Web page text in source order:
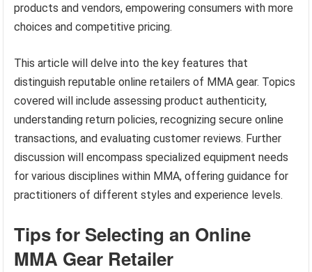
products and vendors, empowering consumers with more
choices and competitive pricing.
This article will delve into the key features that
distinguish reputable online retailers of MMA gear. Topics
covered will include assessing product authenticity,
understanding return policies, recognizing secure online
transactions, and evaluating customer reviews. Further
discussion will encompass specialized equipment needs
for various disciplines within MMA, offering guidance for
practitioners of different styles and experience levels.
Tips for Selecting an Online
MMA Gear Retailer